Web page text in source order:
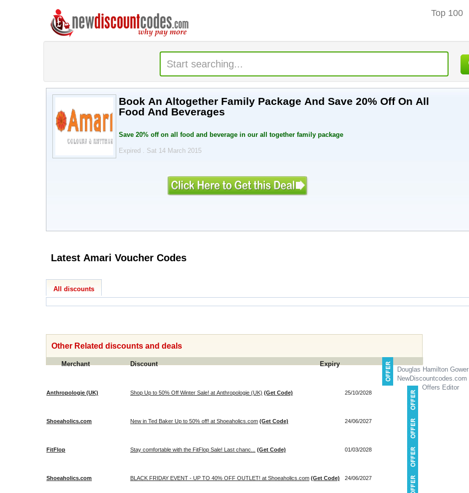
Top 100
Book An Altogether Family Package And Save 20% Off On All
Food And Beverages
Save 20% off on all food and beverage in our all together family package
Expired . Sat 14 March 2015
Latest Amari Voucher Codes
All discounts
Other Related discounts and deals
Merchant Discount Expiry
Anthropologie (UK) Shop Up to 50% Off Winter Sale! at Anthropologie (UK) (Get Code) 25/10/2028
Shoeaholics.com New in Ted Baker Up to 50% off! at Shoeaholics.com (Get Code) 24/06/2027
FitFlop Stay comfortable with the FitFlop Sale! Last chanc... (Get Code) 01/03/2028
Shoeaholics.com BLACK FRIDAY EVENT - UP TO 40% OFF OUTLET! at Shoeaholics.com (Get Code) 24/06/2027
Douglas Hamilton Gower
NewDiscountcodes.com
Offers Editor